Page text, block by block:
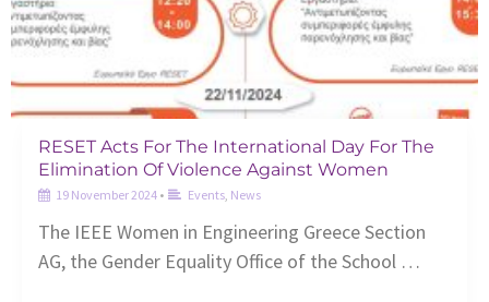
RESET Acts For The International Day For The
Elimination Of Violence Against Women
19 November 2024 • Events, News
The ΙEEE Women in Engineering Greece Section
AG, the Gender Equality Office of the School …